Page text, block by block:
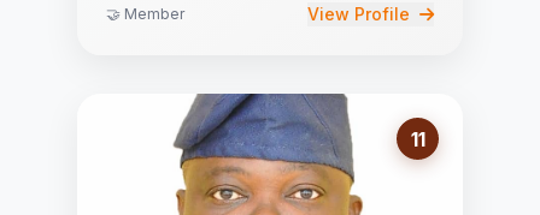
🤝 Member View Profile
11